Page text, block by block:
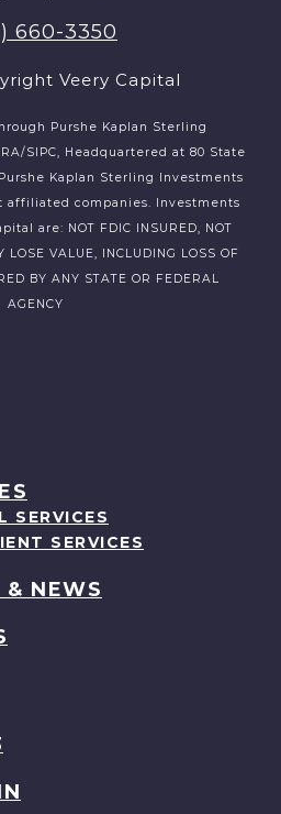
660-3350
Veery Capital
Purshe Kaplan Sterling
SIPC, Headquartered at 80 State
Kaplan Sterling Investments
affiliated companies. Investments
are: NOT FDIC INSURED, NOT
LOSE VALUE, INCLUDING LOSS OF
BY ANY STATE OR FEDERAL
AGENCY
SERVICES
SERVICES
& NEWS